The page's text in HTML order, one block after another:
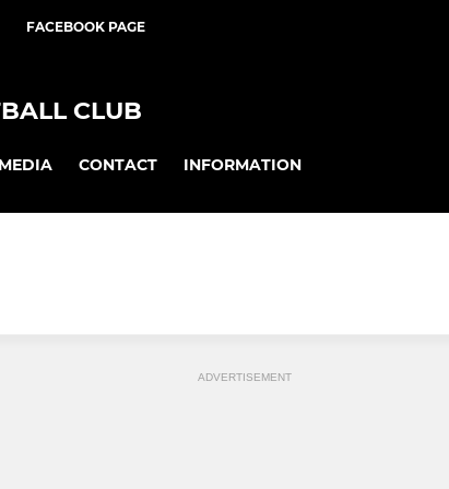
FACEBOOK PAGE
CLUB
CONTACT INFORMATION
ADVERTISEMENT